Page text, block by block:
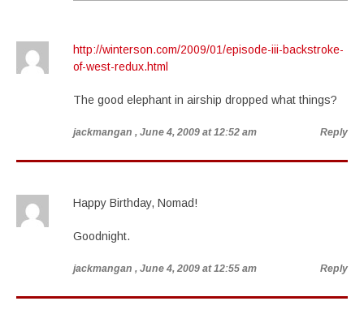
http://winterson.com/2009/01/episode-iii-backstroke-
of-west-redux.html
The good elephant in airship dropped what things?
jackmangan , June 4, 2009 at 12:52 am Reply
Happy Birthday, Nomad!
Goodnight.
jackmangan , June 4, 2009 at 12:55 am Reply